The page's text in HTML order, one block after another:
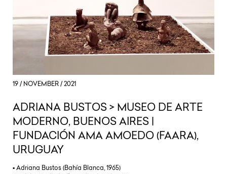
19 / NOVEMBER / 2021
ADRIANA BUSTOS > MUSEO DE ARTE
MODERNO, BUENOS AIRES |
FUNDACIÓN AMA AMOEDO (FAARA),
URUGUAY
▪ Adriana Bustos (Bahía Blanca, 1965)